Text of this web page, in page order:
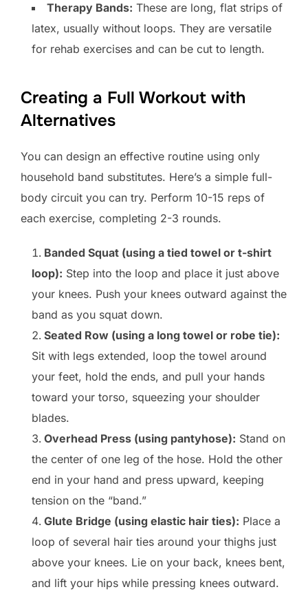
Therapy Bands: These are long, flat strips of
latex, usually without loops. They are versatile
for rehab exercises and can be cut to length.
Creating a Full Workout with
Alternatives
You can design an effective routine using only
household band substitutes. Here’s a simple full-
body circuit you can try. Perform 10-15 reps of
each exercise, completing 2-3 rounds.
Banded Squat (using a tied towel or t-shirt
loop): Step into the loop and place it just above
your knees. Push your knees outward against the
band as you squat down.
Seated Row (using a long towel or robe tie):
Sit with legs extended, loop the towel around
your feet, hold the ends, and pull your hands
toward your torso, squeezing your shoulder
blades.
Overhead Press (using pantyhose): Stand on
the center of one leg of the hose. Hold the other
end in your hand and press upward, keeping
tension on the “band.”
Glute Bridge (using elastic hair ties): Place a
loop of several hair ties around your thighs just
above your knees. Lie on your back, knees bent,
and lift your hips while pressing knees outward.